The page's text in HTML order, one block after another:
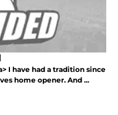
I have had a tradition since
home opener. And ...